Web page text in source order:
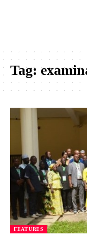
Tag:
FEATURES